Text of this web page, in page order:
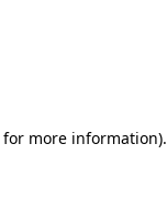
for more information).